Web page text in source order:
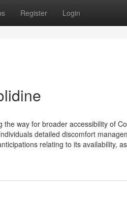
Register Login
way for broader accessibility of
detailed discomfort
relating to its availability, as